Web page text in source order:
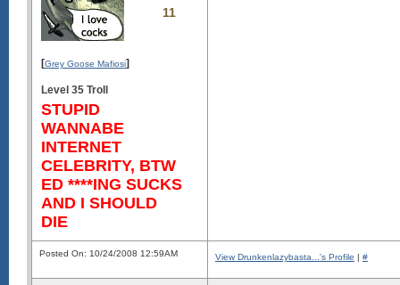
11
[Grey Goose Mafiosi]
Level 35 Troll
STUPID
WANNABE
INTERNET
CELEBRITY, BTW
ED ****ING SUCKS
AND I SHOULD
DIE
Posted On: 10/24/2008 12:59AM View Drunkenlazybasta...'s Profile | #